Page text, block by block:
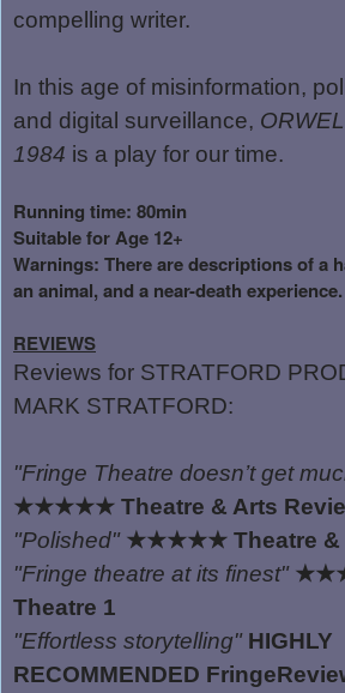
compelling writer.
In this age of misinformation,
and digital surveillance,
1984 is a play for our time.
Running time: 80min
Suitable for Age 12+
Warnings: There are descriptions of a
an animal, and a near-death experience.
REVIEWS
Reviews for STRATFORD
MARK STRATFORD:
"Fringe Theatre doesn’t get
★★★★★ Theatre & Arts
"Polished" ★★★★★ Theatre
"Fringe theatre at its finest"
Theatre 1
"Effortless storytelling" HIGHLY
RECOMMENDED